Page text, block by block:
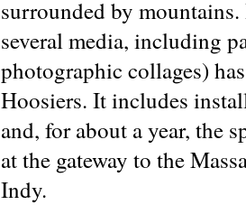
surrounded by
several media, including
photographic collages)
Hoosiers. It includes
and, for about a year, the
at the gateway to the
Indy.